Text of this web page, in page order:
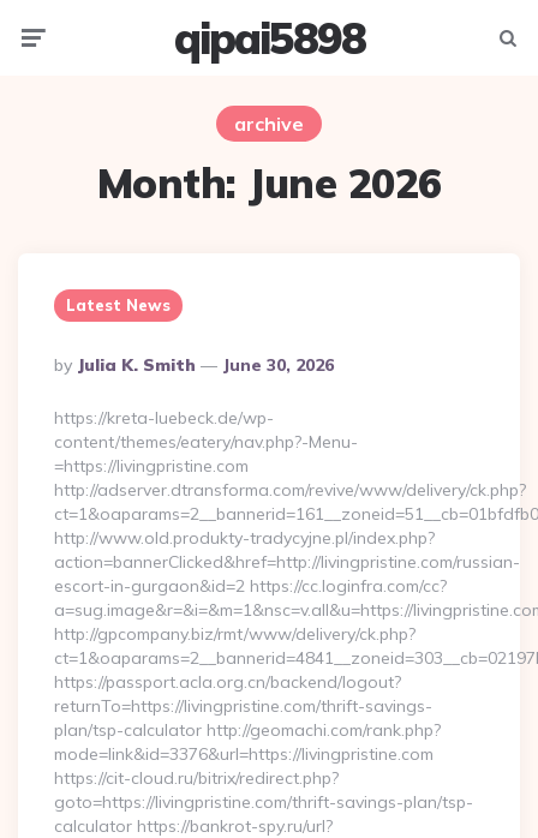
qipai5898
archive
Month: June 2026
Latest News
Posted
By
By Julia K. Smith June 30, 2026
https://kreta-luebeck.de/wp-
content/themes/eatery/nav.php?-Menu-
=https://livingpristine.com
http://adserver.dtransforma.com/revive/www/delivery/ck.php?
http://www.old.produkty-tradycyjne.pl/index.php?
action=bannerClicked&href=http://livingpristine.com/russian-
escort-in-gurgaon&id=2 https://cc.loginfra.com/cc?
a=sug.image&r=&i=&m=1&nsc=v.all&u=https://
http://gpcompany.biz/rmt/www/delivery/ck.php?
https://passport.acla.org.cn/backend/logout?
returnTo=https://livingpristine.com/thrift-savings-
plan/tsp-calculator http://geomachi.com/rank.php?
mode=link&id=3376&url=https://livingpristine.com
https://cit-cloud.ru/bitrix/redirect.php?
goto=https://livingpristine.com/thrift-savings-plan/tsp-
calculator https://bankrot-spy.ru/url?